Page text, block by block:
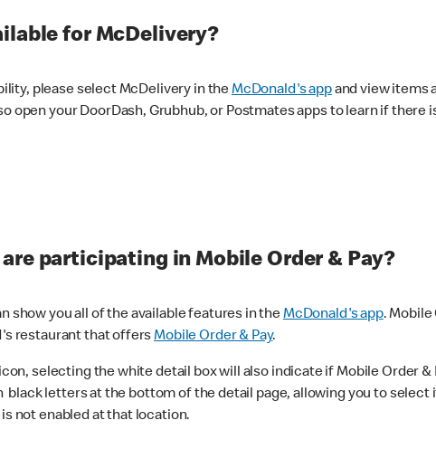
for McDelivery?
please select McDelivery in theMcDonald's appand view items
open your DoorDash, Grubhub, or Postmates apps to learn if there
participating in Mobile Order & Pay?
show you all of the available features in theMcDonald's app. Mobile
restaurant that offersMobile Order & Pay.
selecting the white detail box will also indicate if Mobile Order &
letters at the bottom of the detail page, allowing you to select
not enabled at that location.